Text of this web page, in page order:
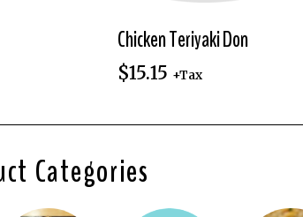
Chicken Teriyaki Don
$15.15 +Tax
Categories